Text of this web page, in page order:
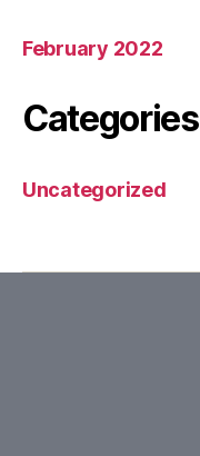
February 2022
Categories
Uncategorized